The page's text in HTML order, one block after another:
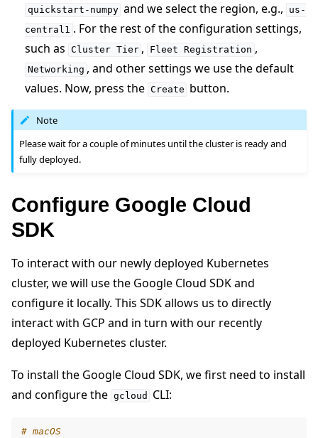
quickstart-numpy and we select the region, e.g.,
us-
central1 . For the rest of the configuration settings,
such as Cluster Tier , Fleet Registration ,
Networking , and other settings we use the default
values. Now, press the Create button.
Note
Please wait for a couple of minutes until the cluster is ready and
fully deployed.
Configure Google Cloud
SDK
To interact with our newly deployed Kubernetes
cluster, we will use the Google Cloud SDK and
configure it locally. This SDK allows us to directly
interact with GCP and in turn with our recently
deployed Kubernetes cluster.
To install the Google Cloud SDK, we first need to install
and configure the gcloud CLI:
# macOS